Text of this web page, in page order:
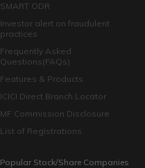
SMART ODR
Investor alert on fraudulent
practices
Frequently Asked
Questions(FAQs)
Features & Products
ICICI Direct Branch Locator
MF Commission Disclosure
List of Registrations
Popular Stock/Share Companies